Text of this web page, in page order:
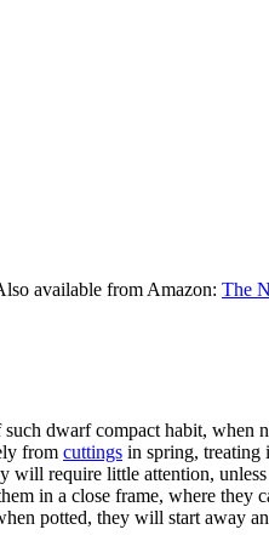
available from Amazon: The
dwarf compact habit, when
from cuttings in spring, treating
will require little attention,
in a close frame, where
potted, they will start away